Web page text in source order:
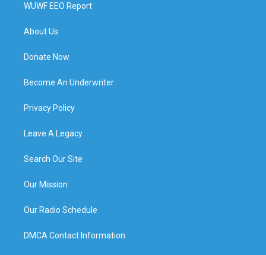
WUWF EEO Report
About Us
Donate Now
Become An Underwriter
Privacy Policy
Leave A Legacy
Search Our Site
Our Mission
Our Radio Schedule
DMCA Contact Information